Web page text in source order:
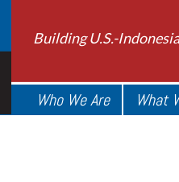
Building U.S.-
Who We Are What